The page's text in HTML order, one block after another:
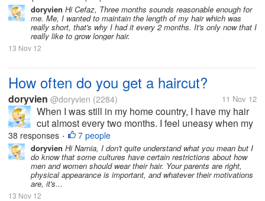
thing to sport long hair. But now, since I moved to the
US, I haven't...
doryvien Hi Cefaz, Three months sounds reasonable enough for
me. Me, I wanted to maintain the length of my hair which was
really short, that's why I had it every 2 months. It's only now that I
really like to grow longer hair.
13 Nov 12
How often do you get a haircut?
doryvien @doryvien (2284) 11 Nov 12
When I was still in my home country, I have my hair
cut almost every two months. I feel uneasy when my
hair goes past shoulder length level. It's just not my
thing to sport long hair. But now, since I moved to the
US, I haven't...
38 responses • 7 people
doryvien Hi Narnia, I don't quite understand what you mean but I
do know that some cultures have certain restrictions about how
men and women should wear their hair. Your parents are right,
physical appearance is important, and whatever their motivations
are, it's...
13 Nov 12